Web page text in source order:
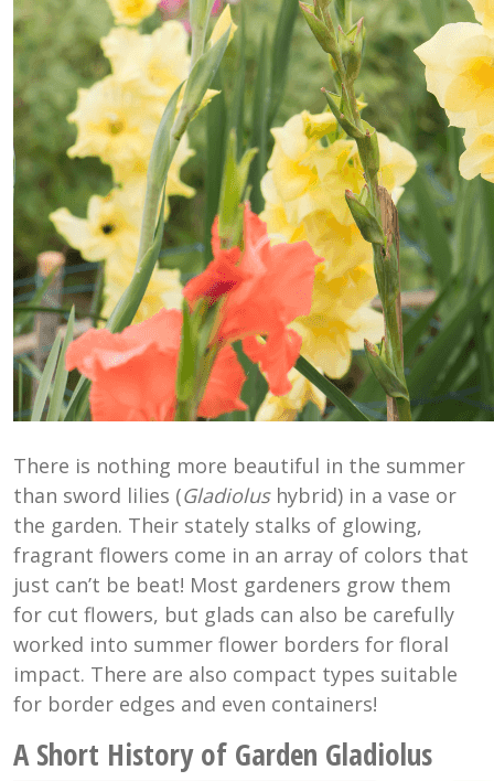
There is nothing more beautiful in the summer
than sword lilies (Gladiolushybrid) in a vase or
the garden. Their stately stalks of glowing,
fragrant flowers come in an array of colors that
just can’t be beat! Most gardeners grow them
for cut flowers, but glads can also be carefully
worked into summer flower borders for floral
impact. There are also compact types suitable
for border edges and even containers!
A Short History of Garden Gladiolus